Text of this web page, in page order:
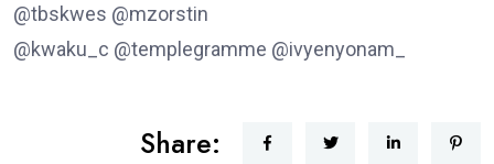
@tbskwes @mzorstin
@kwaku_c @templegramme @ivyenyonam_
Share: